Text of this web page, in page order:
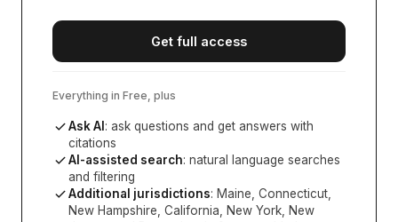
Get full access
Everything in Free, plus
Ask AI : ask questions and get answers with
citations
AI-assisted search: natural language searches
and filtering
Additional jurisdictions: Maine, Connecticut,
New Hampshire, California, New York, New